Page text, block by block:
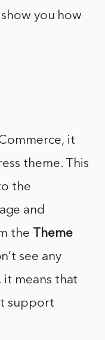
you how
it
theme. This
the
and
the
Theme
see any
it means that
support